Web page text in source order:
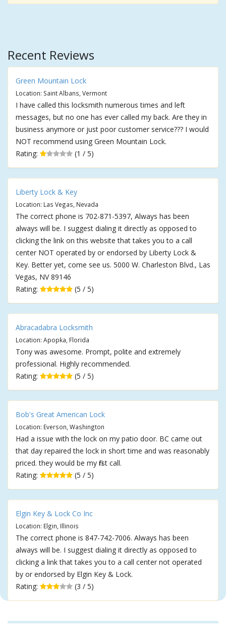
Recent Reviews
Green Mountain Lock
Location: Saint Albans, Vermont
I have called this locksmith numerous times and left
messages, but no one has ever called my back. Are they in
business anymore or just poor customer service??? I would
NOT recommend using Green Mountain Lock.
Rating:
(1 / 5)
Liberty Lock & Key
Location: Las Vegas, Nevada
The correct phone is 702-871-5397, Always has been
always will be. I suggest dialing it directly as opposed to
clicking the link on this website that takes you to a call
center NOT operated by or endorsed by Liberty Lock &
Key. Better yet, come see us. 5000 W. Charleston Blvd., Las
Vegas, NV 89146
Rating:
(5 / 5)
Abracadabra Locksmith
Location: Apopka, Florida
Tony was awesome. Prompt, polite and extremely
professional. Highly recommended.
Rating:
(5 / 5)
Bob's Great American Lock
Location: Everson, Washington
Had a issue with the lock on my patio door. BC came out
that day repaired the lock in short time and was reasonably
priced. they would be my first call.
Rating:
(5 / 5)
Elgin Key & Lock Co Inc
Location: Elgin, Illinois
The correct phone is 847-742-7006. Always has been
always will be. I suggest dialing it directly as opposed to
clicking a link that takes you to a call center not operated
by or endorsed by Elgin Key & Lock.
Rating:
(3 / 5)